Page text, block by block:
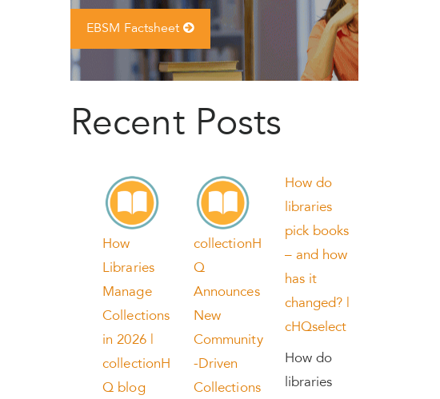
EBSM Factsheet
Recent Posts
How
Libraries
Manage
Collections
in 2026 |
collectionH
Q blog
collectionH
Q
Announces
New
Community
-Driven
Collections
How do
libraries
pick books
– and how
has it
changed? |
cHQselect
How do
libraries